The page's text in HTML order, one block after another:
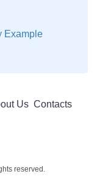
Example
Us Contacts
reserved.